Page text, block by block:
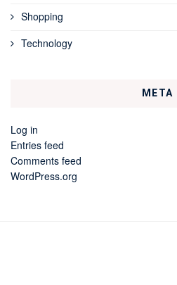
Shopping
Technology
META
Log in
Entries feed
Comments feed
WordPress.org